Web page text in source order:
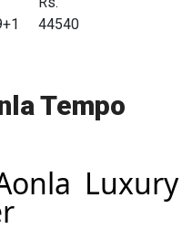
44540
Tempo
Luxury